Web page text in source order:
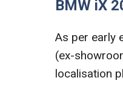
BMW iX
As per early
(ex-
localisation